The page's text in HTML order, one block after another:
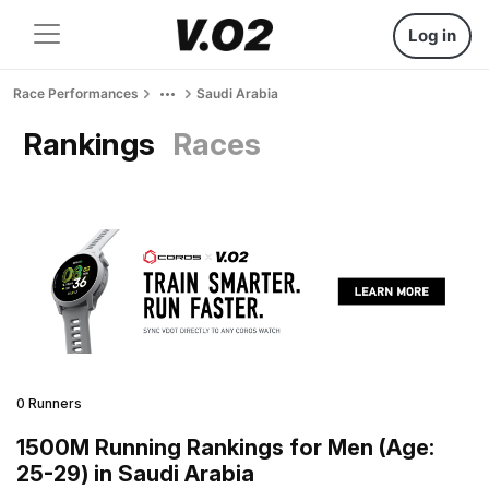
Log in
Race Performances Saudi Arabia
Rankings Races
0 Runners
1500M Running Rankings for Men (Age:
25-29) in Saudi Arabia